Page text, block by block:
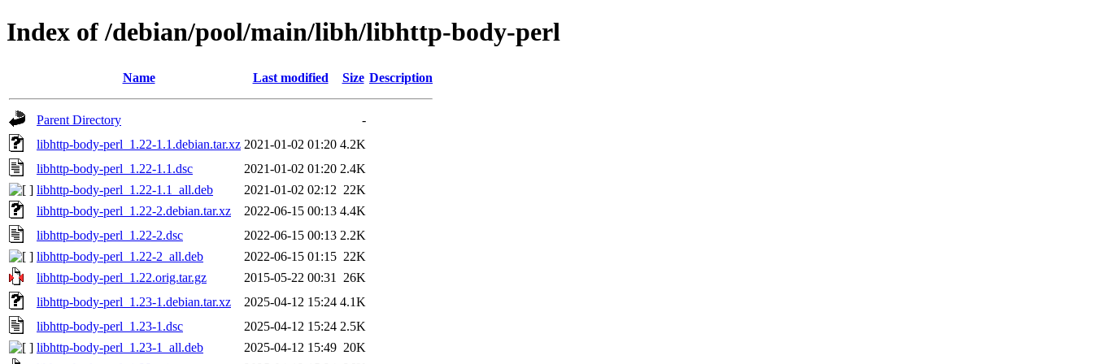
Index of /debian/pool/main/libh/libhttp-body-perl
Name Last modified Size Description
Parent Directory
-
libhttp-body-perl_1.22-1.1.debian.tar.xz 2021-01-02 01:20 4.2K
libhttp-body-perl_1.22-1.1.dsc
2021-01-02 01:20 2.4K
libhttp-body-perl_1.22-1.1_all.deb
2021-01-02 02:12 22K
libhttp-body-perl_1.22-2.debian.tar.xz
2022-06-15 00:13 4.4K
libhttp-body-perl_1.22-2.dsc
2022-06-15 00:13 2.2K
libhttp-body-perl_1.22-2_all.deb
2022-06-15 01:15 22K
libhttp-body-perl_1.22.orig.tar.gz
2015-05-22 00:31
26K
libhttp-body-perl_1.23-1.debian.tar.xz
2025-04-12 15:24 4.1K
libhttp-body-perl_1.23-1.dsc
2025-04-12 15:24 2.5K
libhttp-body-perl_1.23-1_all.deb
2025-04-12 15:49 20K